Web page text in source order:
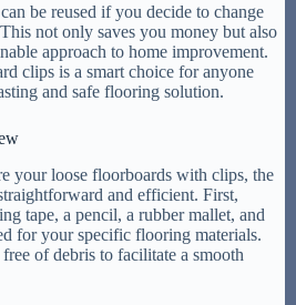
be reused if you decide to change
not only saves you money but also
approach to home improvement.
clips is a smart choice for anyone
and safe flooring solution.
your loose floorboards with clips, the
and efficient. First,
tape, a pencil, a rubber mallet, and
for your specific flooring materials.
of debris to facilitate a smooth